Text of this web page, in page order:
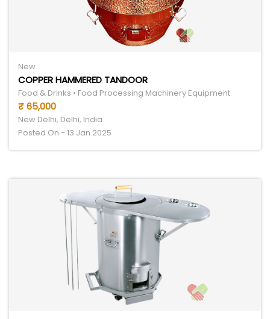
New
COPPER HAMMERED TANDOOR
Food & Drinks • Food Processing Machinery Equipment
₹ 65,000
New Delhi, Delhi, India
Posted On - 13 Jan 2025